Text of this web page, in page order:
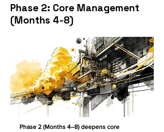
Phase 2: Core Management
(Months 4-8)
Phase 2 (Months 4–8) deepens core